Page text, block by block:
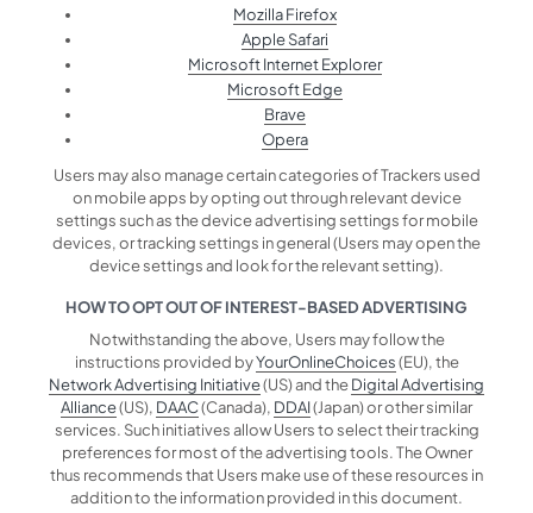
Mozilla Firefox
Apple Safari
Microsoft Internet Explorer
Microsoft Edge
Brave
Opera
Users may also manage certain categories of Trackers used
on mobile apps by opting out through relevant device
settings such as the device advertising settings for mobile
devices, or tracking settings in general (Users may open the
device settings and look for the relevant setting).
HOW TO OPT OUT OF INTEREST-BASED ADVERTISING
Notwithstanding the above, Users may follow the
instructions provided byYourOnlineChoices(EU), the
Network Advertising Initiative(US) and theDigital Advertising
Alliance(US), DAAC(Canada), DDAI(Japan) or other similar
services. Such initiatives allow Users to select their tracking
preferences for most of the advertising tools. The Owner
thus recommends that Users make use of these resources in
addition to the information provided in this document.